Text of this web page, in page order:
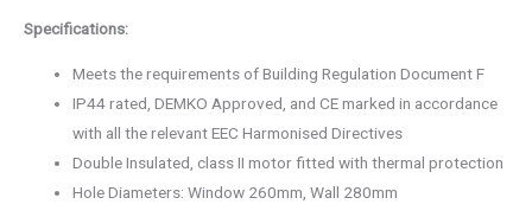
Specifications:
Meets the requirements of Building Regulation Document F
IP44 rated, DEMKO Approved, and CE marked in accordance
with all the relevant EEC Harmonised Directives
Double Insulated, class II motor fitted with thermal protection
Hole Diameters: Window 260mm, Wall 280mm